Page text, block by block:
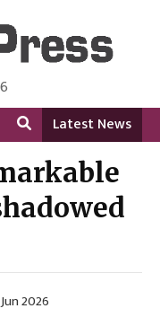
Language
Latest News
2026